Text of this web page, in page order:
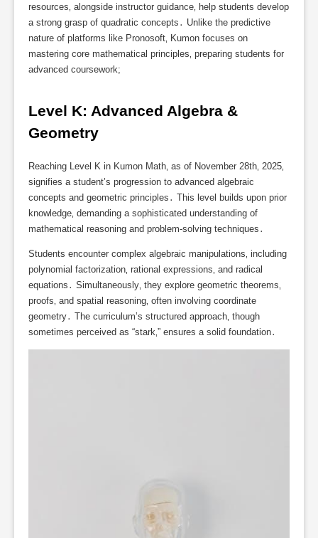
resources‚ alongside instructor guidance‚ help students develop
a strong grasp of quadratic concepts․ Unlike the predictive
nature of platforms like Pronosoft‚ Kumon focuses on
mastering core mathematical principles‚ preparing students for
advanced coursework;
Level K: Advanced Algebra &
Geometry
Reaching Level K in Kumon Math‚ as of November 28th‚ 2025‚
signifies a student’s progression to advanced algebraic
concepts and geometric principles․ This level builds upon prior
knowledge‚ demanding a sophisticated understanding of
mathematical reasoning and problem-solving techniques․
Students encounter complex algebraic manipulations‚ including
polynomial factorization‚ rational expressions‚ and radical
equations․ Simultaneously‚ they explore geometric theorems‚
proofs‚ and spatial reasoning‚ often involving coordinate
geometry․ The curriculum’s structured approach‚ though
sometimes perceived as “stark‚” ensures a solid foundation․